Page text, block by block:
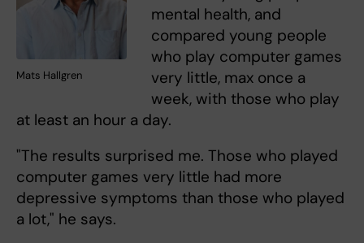
Mats Hallgren
mental health, and
compared young people
who play computer games
very little, max once a
week, with those who play
at least an hour a day.
"The results surprised me. Those who played
computer games very little had more
depressive symptoms than those who played
a lot," he says.